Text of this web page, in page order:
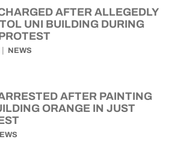
AFTER ALLEGEDLY
UNI BUILDING DURING
NEWS
AFTER PAINTING
ORANGE IN JUST